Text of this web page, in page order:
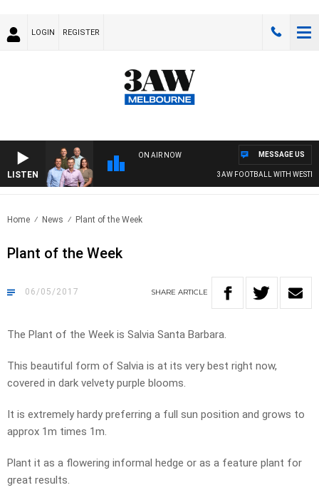
LOGIN REGISTER
LISTEN
ON AIR NOW
3AW FOOTBALL WITH
MESSAGE US
Home News Plant of the Week
Plant of the Week
06/05/2017 SHARE ARTICLE
The Plant of the Week is Salvia Santa Barbara.
This beautiful form of Salvia is at its very best right now,
covered in dark velvety purple blooms.
It is extremely hardy preferring a full sun position and grows to
approx 1m times 1m.
Plant it as a flowering informal hedge or as a feature plant for
great results.